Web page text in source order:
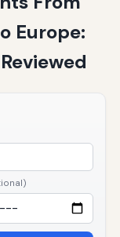
Europe: